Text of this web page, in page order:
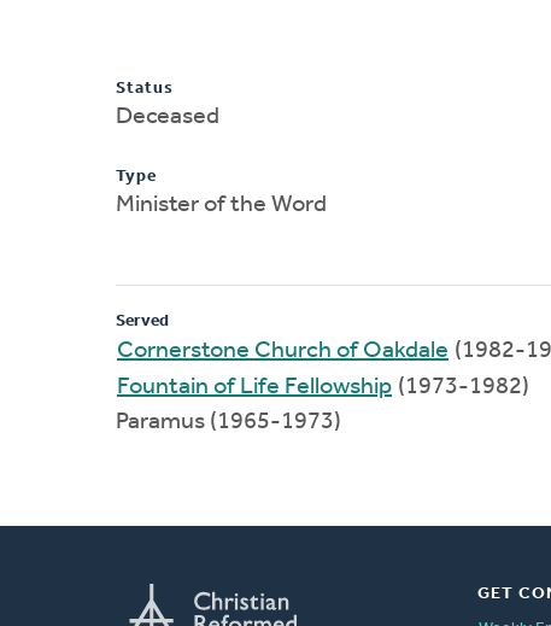
Status
Deceased
Type
Minister of the Word
Served
Cornerstone Church of Oakdale (1982-
Fountain of Life Fellowship (1973-1982)
Paramus (1965-1973)
GET